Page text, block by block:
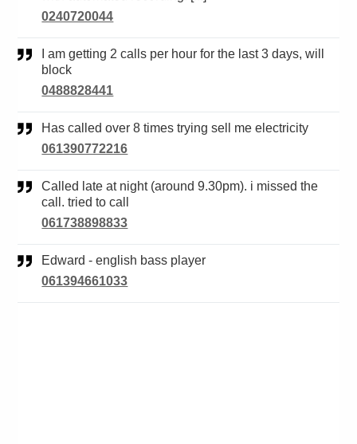
0240720044
block
0488828441
Has called over 8 times trying sell me electricity
061390772216
Called late at night (around 9.30pm). i missed the
call. tried to call
061738898833
Edward - english bass player
061394661033